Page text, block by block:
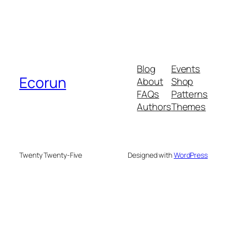
Ecorun
Blog
About
FAQs
Authors
Events
Shop
Patterns
Themes
Twenty Twenty-Five Designed withWordPress